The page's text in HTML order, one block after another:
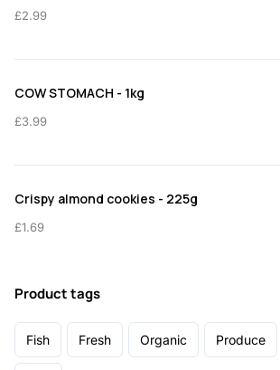
£2.99
COW STOMACH - 1kg
£3.99
Crispy almond cookies - 225g
£1.69
Product tags
Fish Fresh Organic Produce